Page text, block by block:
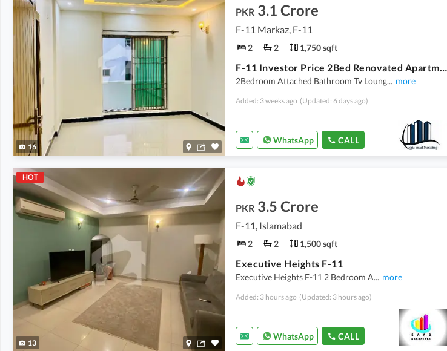
16
PKR 3.1 Crore
F-11 Markaz, F-11
2 2 1,750 sqft
F-11 Investor Price 2Bed Renovated Apartment Available For Sale
2Bedroom Attached Bathroom Tv Loung... more
Added: 3 weeks ago (Updated: 6 days ago)
WhatsApp CALL
HOT
13
PKR 3.5 Crore
F-11, Islamabad
2 2 1,500 sqft
Executive Heights F-11
Executive Heights F-11 2 Bedroom A... more
Added: 3 hours ago (Updated: 3 hours ago)
WhatsApp CALL